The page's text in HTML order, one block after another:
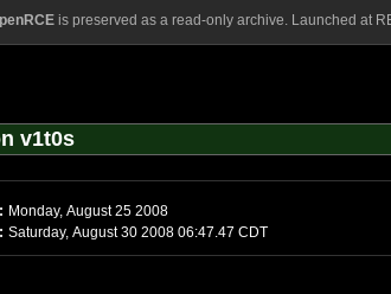
is preserved as a read-only archive. Launched at
v1t0s
Monday, August 25 2008
Saturday, August 30 2008 06:47.47 CDT